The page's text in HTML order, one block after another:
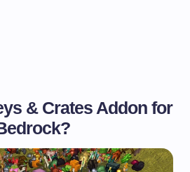
& Crates Addon for